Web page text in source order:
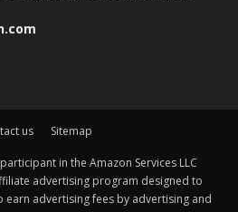
us Sitemap
in the Amazon Services LLC
advertising program designed to
advertising fees by advertising and